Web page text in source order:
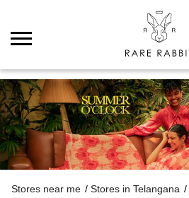
Stores near me Stores in Telangana
Stores in Kondapur
Rare Rabbit, Kondapur